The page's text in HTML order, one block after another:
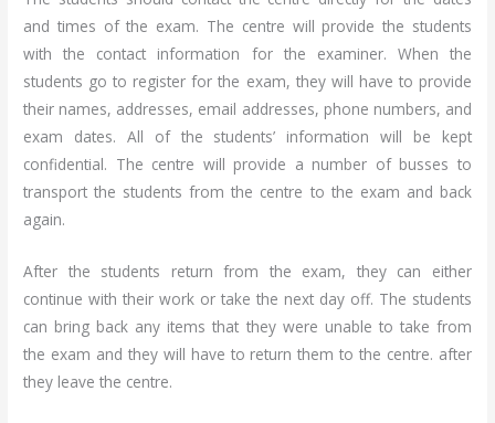
and times of the exam. The centre will provide the students
with the contact information for the examiner. When the
students go to register for the exam, they will have to provide
their names, addresses, email addresses, phone numbers, and
exam dates. All of the students’ information will be kept
confidential. The centre will provide a number of busses to
transport the students from the centre to the exam and back
again.
After the students return from the exam, they can either
continue with their work or take the next day off. The students
can bring back any items that they were unable to take from
the exam and they will have to return them to the centre. after
they leave the centre.